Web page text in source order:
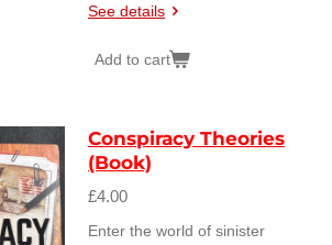
See details
Add to cart
Conspiracy Theories
(Book)
£4.00
Enter the world of sinister